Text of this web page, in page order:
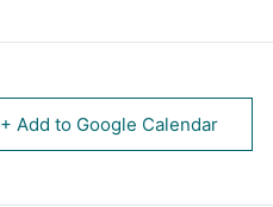
+ Add to Google Calendar